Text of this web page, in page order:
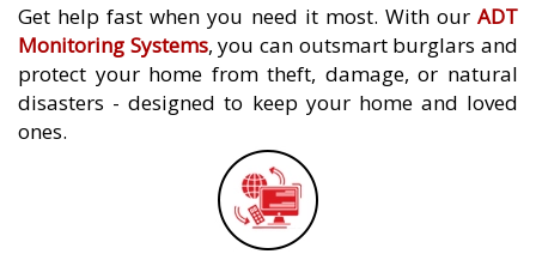
Get help fast when you need it most. With our ADT
Monitoring Systems, you can outsmart burglars and
protect your home from theft, damage, or natural
disasters - designed to keep your home and loved
ones.